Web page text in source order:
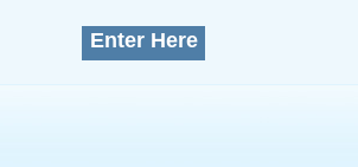
Enter Here